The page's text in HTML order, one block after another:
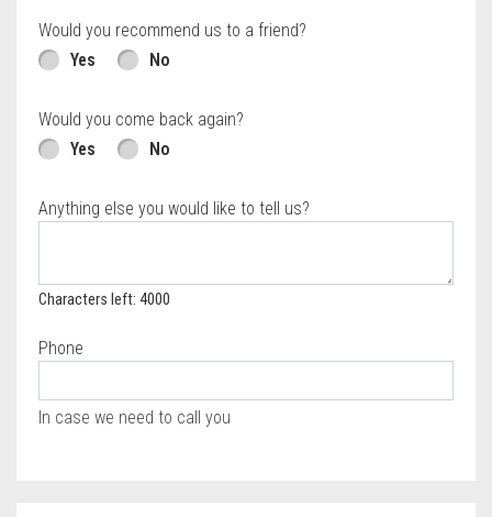
Would you recommend us to a friend?
Yes
No
Would you come back again?
Yes
No
Anything else you would like to tell us?
Characters left: 4000
Phone
In case we need to call you